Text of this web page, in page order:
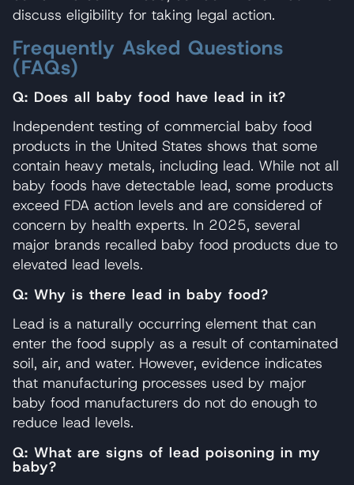
discuss eligibility for taking legal action.
Frequently Asked Questions
(FAQs)
Q: Does all baby food have lead in it?
Independent testing of commercial baby food
products in the United States shows that some
contain heavy metals, including lead. While not all
baby foods have detectable lead, some products
exceed FDA action levels and are considered of
concern by health experts. In 2025, several
major brands recalled baby food products due to
elevated lead levels.
Q: Why is there lead in baby food?
Lead is a naturally occurring element that can
enter the food supply as a result of contaminated
soil, air, and water. However, evidence indicates
that manufacturing processes used by major
baby food manufacturers do not do enough to
reduce lead levels.
Q: What are signs of lead poisoning in my
baby?